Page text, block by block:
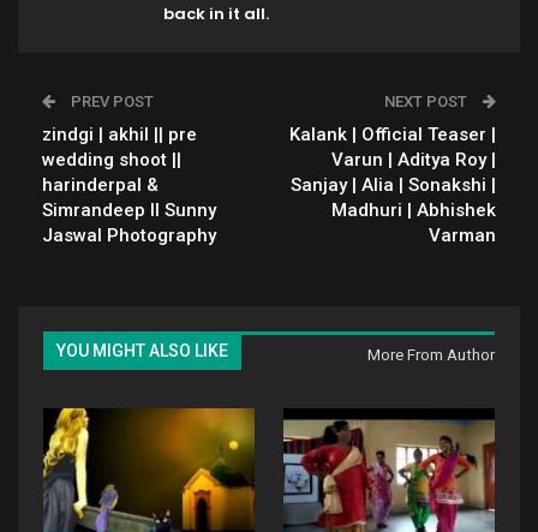
back in it all.
PREV POST
zindgi | akhil || pre
wedding shoot ||
harinderpal &
Simrandeep ll Sunny
Jaswal Photography
NEXT POST
Kalank | Official Teaser |
Varun | Aditya Roy |
Sanjay | Alia | Sonakshi |
Madhuri | Abhishek
Varman
YOU MIGHT ALSO LIKE More From Author